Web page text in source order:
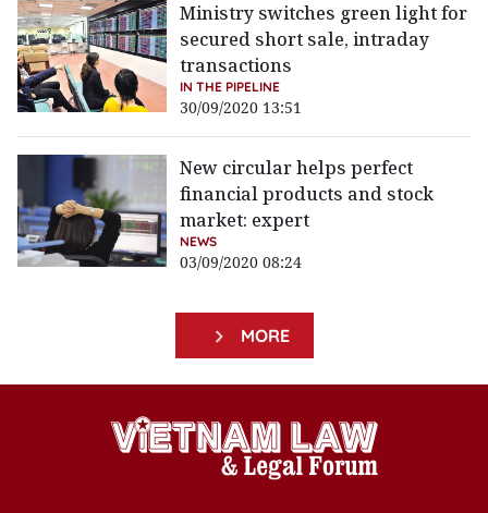
Ministry switches green light for
secured short sale, intraday
transactions
IN THE PIPELINE
30/09/2020 13:51
New circular helps perfect
financial products and stock
market: expert
NEWS
03/09/2020 08:24
MORE